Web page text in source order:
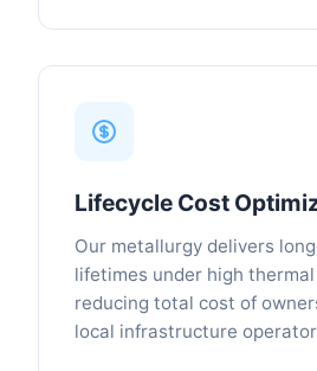
Lifecycle Cost
Our metallurgy delivers
lifetimes under high
reducing total cost of
local infrastructure